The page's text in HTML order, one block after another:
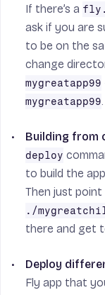
If there’s a
ask if you are
to be on the
change
mygreatapp99
mygreatapp99.
Building from
deploy
to build the
Then just
./
there and get
Deploy
Fly app that